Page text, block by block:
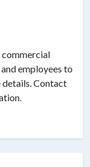
commercial
employees to
details. Contact